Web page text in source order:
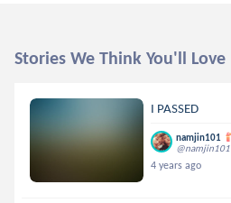
Stories We Think You'll Love
I PASSED
namjin101
@namjin101
4 years ago